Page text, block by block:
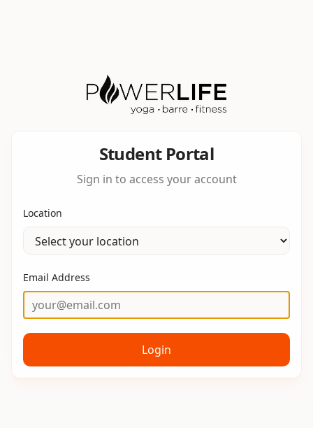
Student Portal
Sign in to access your account
Location
Email Address
Login